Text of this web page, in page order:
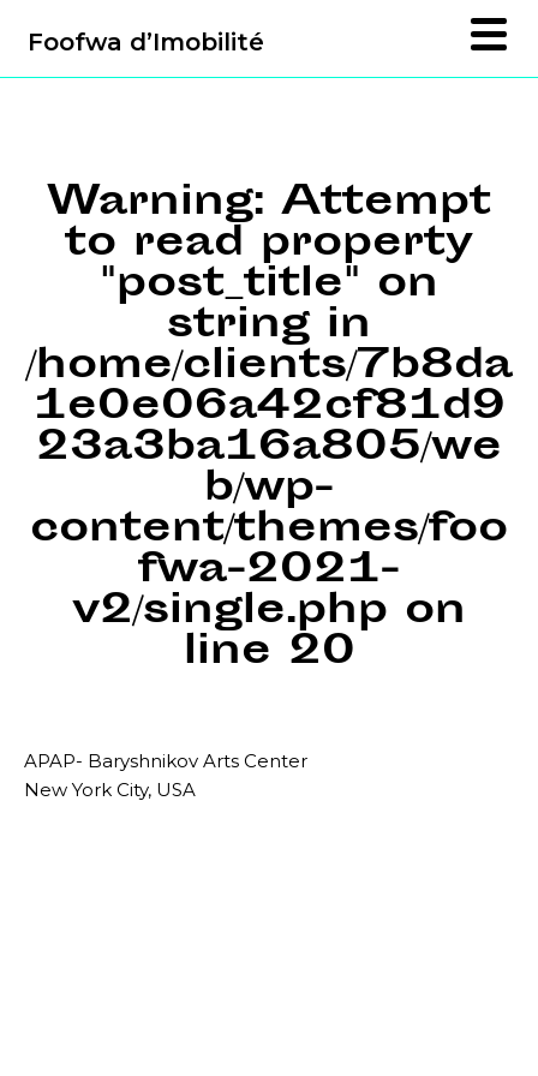
Foofwa d’Imobilité
Warning: Attempt
to read property
"post_title" on
string in
/home/clients/7b8da
1e0e06a42cf81d9
23a3ba16a805/we
b/wp-
content/themes/foo
fwa-2021-
v2/single.php on
line 20
APAP- Baryshnikov Arts Center
New York City, USA